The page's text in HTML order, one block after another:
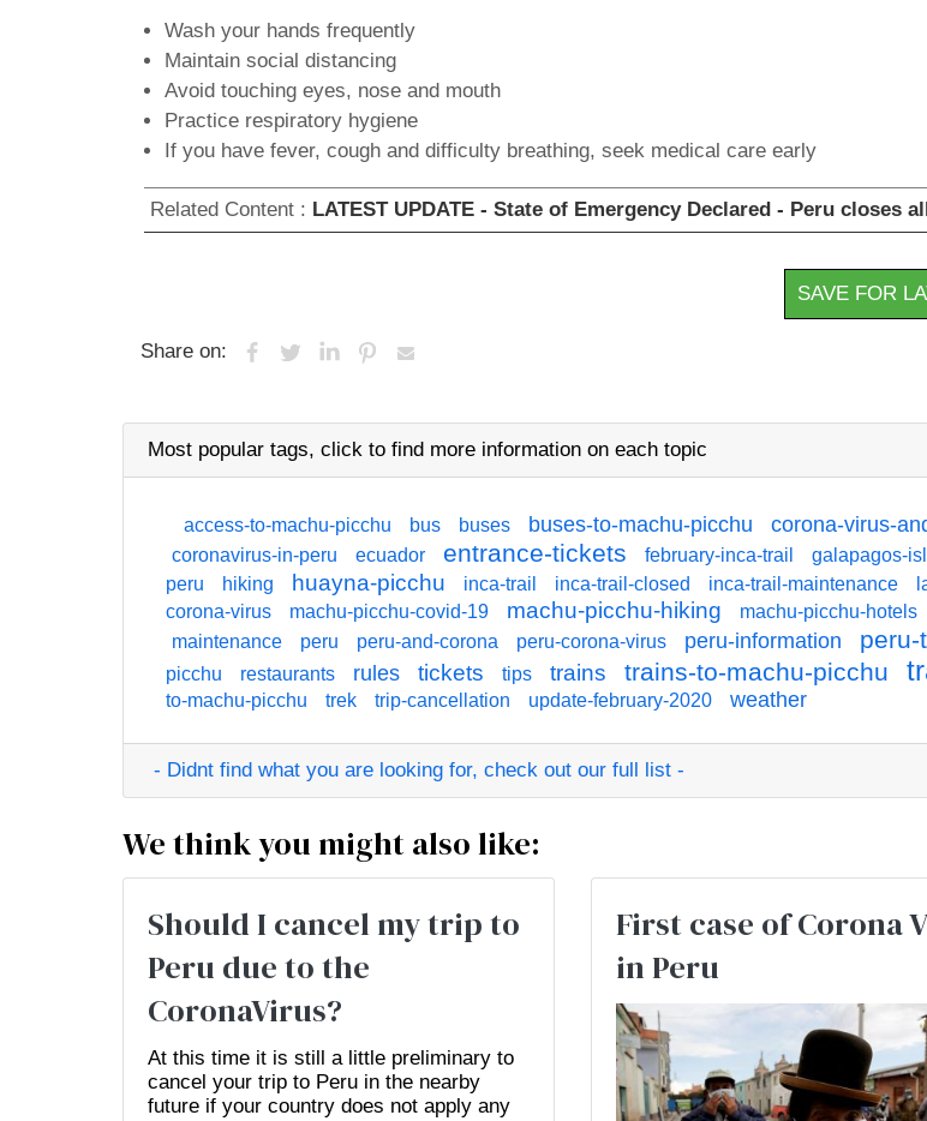
Wash your hands frequently
Maintain social distancing
Avoid touching eyes, nose and mouth
Practice respiratory hygiene
If you have fever, cough and difficulty breathing, seek medical care early
Related Content : LATEST UPDATE - State of Emergency Declared - Peru closes
SAVE FOR
Share on:
Most popular tags, click to find more information on each topic
access-to-machu-picchu bus buses buses-to-machu-picchu corona-virus-
coronavirus-in-peru
ecuador entrance-tickets february-inca-trail galapagos-
peru
hiking huayna-picchu inca-trail inca-trail-closed inca-trail-maintenance
corona-virus
machu-picchu-covid-19 machu-picchu-hiking machu-picchu-hotels
maintenance peru peru-and-corona peru-corona-virus peru-information peru-
picchu
restaurants rules tickets tips trains trains-to-machu-picchu
to-machu-picchu
trek trip-cancellation update-february-2020 weather
- Didnt find what you are looking for, check out our full list -
We think you might also like:
Should I cancel my trip to
Peru due to the
CoronaVirus?
At this time it is still a little preliminary to
cancel your trip to Peru in the nearby
future if your country does not apply any
First case of Corona
in Peru